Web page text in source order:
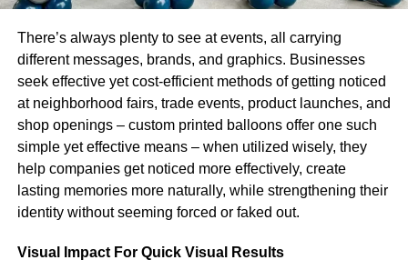
There are many kinds of company insurance available.
Some of which are mandatory if you have workers.
Because state regulations vary significantly, the following
is a list of typical insurance plans you should be aware of:
Worker’s compensation
Unemployment insurance
Disability Insurance
General liability Insurance
Property Insurance
There’s always plenty to see at events, all carrying
different messages, brands, and graphics. Businesses
seek effective yet cost-efficient methods of getting noticed
at neighborhood fairs, trade events, product launches, and
shop openings – custom printed balloons offer one such
simple yet effective means – when utilized wisely, they
help companies get noticed more effectively, create
lasting memories more naturally, while strengthening their
identity without seeming forced or faked out.
Visual Impact For Quick Visual Results